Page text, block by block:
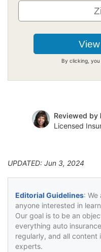
By clicking,
Reviewed by
Licensed
UPDATED: Jun 3, 2024
Editorial Guidelines: We
anyone interested in
Our goal is to be an
everything auto
regularly, and all content
experts.